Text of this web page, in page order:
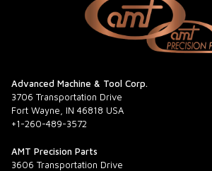
Advanced Machine & Tool Corp.
3706 Transportation Drive
Fort Wayne, IN 46818 USA
+1-260-489-3572
AMT Precision Parts
3606 Transportation Drive